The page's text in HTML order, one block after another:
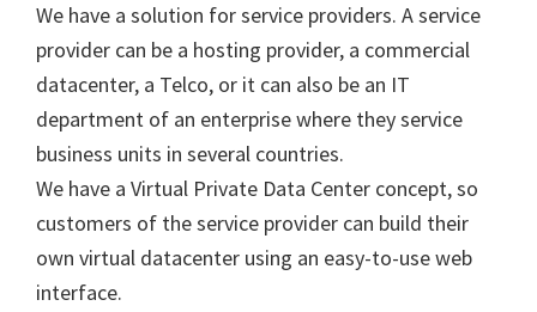
We have a solution for service providers. A service
provider can be a hosting provider, a commercial
datacenter, a Telco, or it can also be an IT
department of an enterprise where they service
business units in several countries.
We have a Virtual Private Data Center concept, so
customers of the service provider can build their
own virtual datacenter using an easy-to-use web
interface.